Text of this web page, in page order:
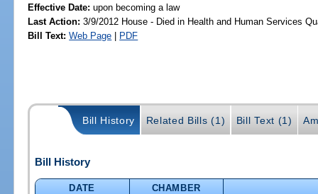
Effective Date:upon becoming a law
Last Action: 3/9/2012 House - Died in Health and Human Services
Bill Text: Web Page | PDF
Bill History Related Bills (1) Bill Text (1)
Bill History
DATE
CHAMBER